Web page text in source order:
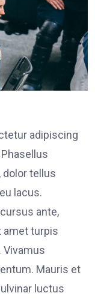
adipiscing
dolor tellus
lacus.
ante,
amet turpis
Vivamus
Mauris et
luctus